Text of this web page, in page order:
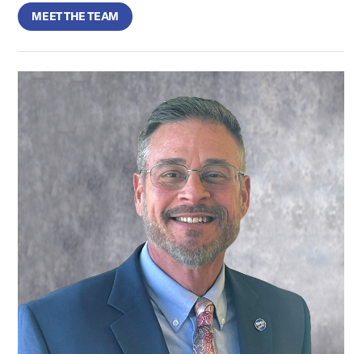
MEET THE TEAM
Aaron Molkentine